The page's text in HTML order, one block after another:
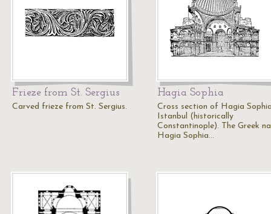
Frieze from St. Sergius
Carved frieze from St. Sergius.
Hagia Sophia
Cross section of Hagia
Istanbul (historically
Constantinople). The Greek
Hagia Sophia…